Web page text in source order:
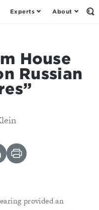
Experts About
House
Russian
provided an